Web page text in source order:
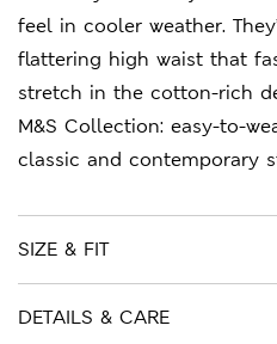
feel in cooler weather.
flattering high waist that
stretch in the cotton-rich
M&S Collection: easy-to-
classic and contemporary
SIZE & FIT
DETAILS & CARE